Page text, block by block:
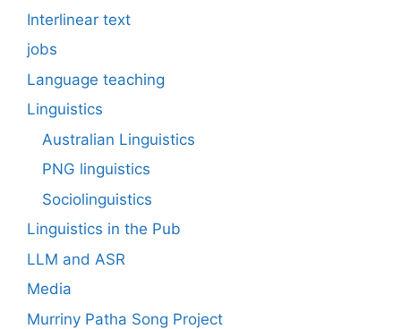
Interlinear text
jobs
Language teaching
Linguistics
Australian Linguistics
PNG linguistics
Sociolinguistics
Linguistics in the Pub
LLM and ASR
Media
Murriny Patha Song Project